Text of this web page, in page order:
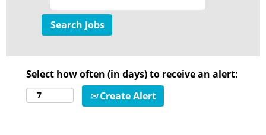
Select how often (in days) to receive an alert:
Create Alert